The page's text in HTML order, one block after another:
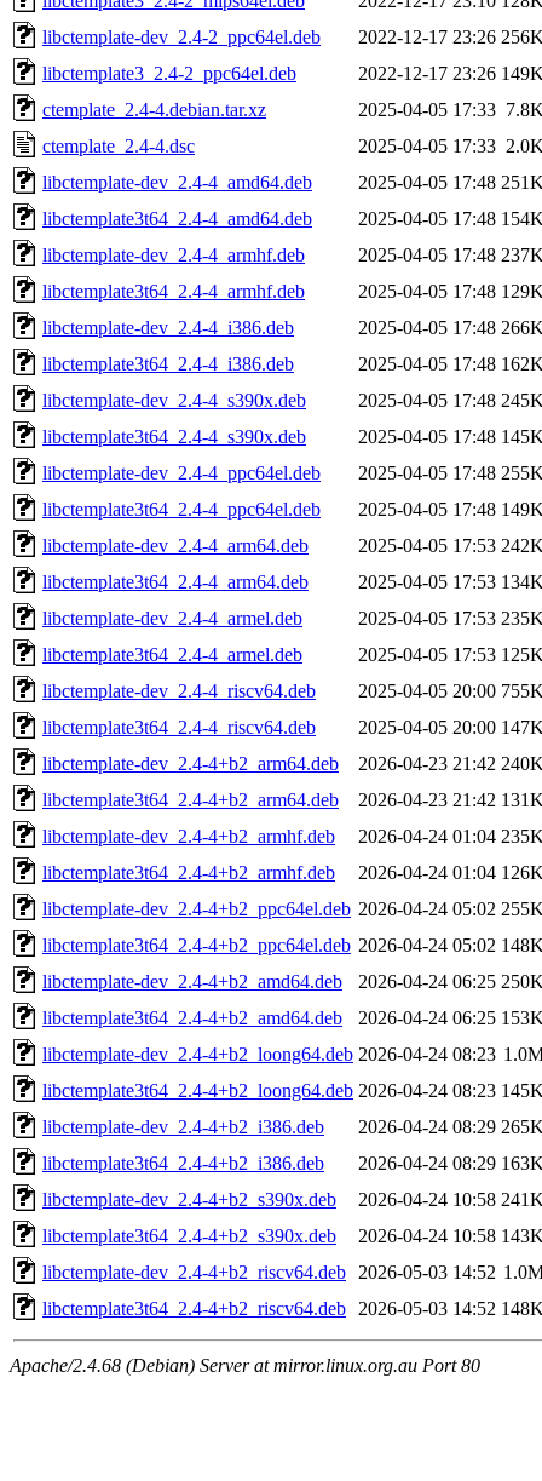
libctemplate-dev_2.4-2_ppc64el.deb
2022-12-17 23:26
libctemplate3_2.4-2_ppc64el.deb
2022-12-17 23:26
ctemplate_2.4-4.debian.tar.xz
2025-04-05 17:33
ctemplate_2.4-4.dsc
2025-04-05 17:33
libctemplate-dev_2.4-4_amd64.deb
2025-04-05 17:48
libctemplate3t64_2.4-4_amd64.deb
2025-04-05 17:48
libctemplate-dev_2.4-4_armhf.deb
2025-04-05 17:48
libctemplate3t64_2.4-4_armhf.deb
2025-04-05 17:48
libctemplate-dev_2.4-4_i386.deb
2025-04-05 17:48
libctemplate3t64_2.4-4_i386.deb
2025-04-05 17:48
libctemplate-dev_2.4-4_s390x.deb
2025-04-05 17:48
libctemplate3t64_2.4-4_s390x.deb
2025-04-05 17:48
libctemplate-dev_2.4-4_ppc64el.deb
2025-04-05 17:48
libctemplate3t64_2.4-4_ppc64el.deb
2025-04-05 17:48
libctemplate-dev_2.4-4_arm64.deb
2025-04-05 17:53
libctemplate3t64_2.4-4_arm64.deb
2025-04-05 17:53
libctemplate-dev_2.4-4_armel.deb
2025-04-05 17:53
libctemplate3t64_2.4-4_armel.deb
2025-04-05 17:53
libctemplate-dev_2.4-4_riscv64.deb
2025-04-05 20:00
libctemplate3t64_2.4-4_riscv64.deb
2025-04-05 20:00
libctemplate-dev_2.4-4+b2_arm64.deb
2026-04-23 21:42
libctemplate3t64_2.4-4+b2_arm64.deb
2026-04-23 21:42
libctemplate-dev_2.4-4+b2_armhf.deb
2026-04-24 01:04
libctemplate3t64_2.4-4+b2_armhf.deb
2026-04-24 01:04
libctemplate-dev_2.4-4+b2_ppc64el.deb 2026-04-24 05:02
libctemplate3t64_2.4-4+b2_ppc64el.deb 2026-04-24 05:02
libctemplate-dev_2.4-4+b2_amd64.deb
2026-04-24 06:25
libctemplate3t64_2.4-4+b2_amd64.deb
2026-04-24 06:25
libctemplate-dev_2.4-4+b2_loong64.deb 2026-04-24 08:23
libctemplate3t64_2.4-4+b2_loong64.deb 2026-04-24 08:23
libctemplate-dev_2.4-4+b2_i386.deb
2026-04-24 08:29
libctemplate3t64_2.4-4+b2_i386.deb
2026-04-24 08:29
libctemplate-dev_2.4-4+b2_s390x.deb
2026-04-24 10:58
libctemplate3t64_2.4-4+b2_s390x.deb
2026-04-24 10:58
libctemplate-dev_2.4-4+b2_riscv64.deb
2026-05-03 14:52
libctemplate3t64_2.4-4+b2_riscv64.deb
2026-05-03 14:52
Apache/2.4.68 (Debian) Server at mirror.linux.org.au Port 80